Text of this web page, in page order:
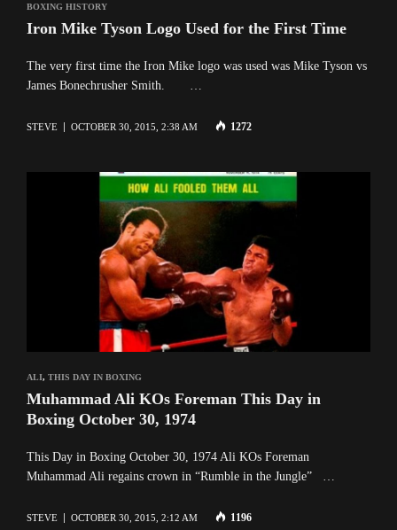
BOXING HISTORY
Iron Mike Tyson Logo Used for the First Time
The very first time the Iron Mike logo was used was Mike Tyson vs
James Bonechrusher Smith. …
STEVE OCTOBER 30, 2015, 2:38 AM 1272
ALI, THIS DAY IN BOXING
Muhammad Ali KOs Foreman This Day in
Boxing October 30, 1974
This Day in Boxing October 30, 1974 Ali KOs Foreman
Muhammad Ali regains crown in “Rumble in the Jungle” …
STEVE OCTOBER 30, 2015, 2:12 AM 1196